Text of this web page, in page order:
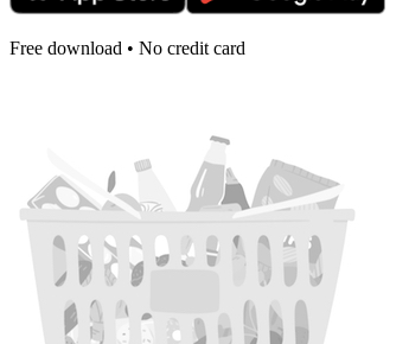
Free download • No credit card